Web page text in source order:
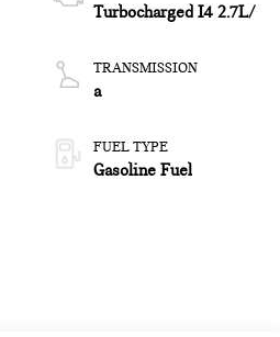
Turbocharged I4 2.7L/
TRANSMISSION
a
FUEL TYPE
Gasoline Fuel